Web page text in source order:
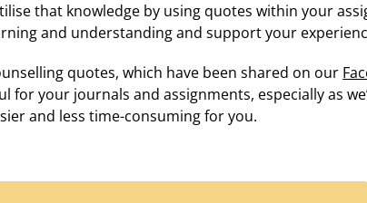
that knowledge by using quotes within your
and understanding and support your
quotes, which have been shared on our
for your journals and assignments, especially as
and less time-consuming for you.